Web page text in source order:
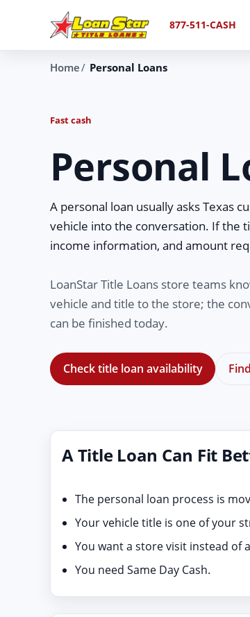
877-511-CASH
Home Personal Loans
Fast cash
Personal
A personal loan usually asks Texas
vehicle into the conversation. If the
income information, and amount
LoanStar Title Loans store teams
vehicle and title to the store; the
can be finished today.
Check title loan availability
A Title Loan Can Fit
The personal loan process is
Your vehicle title is one of your
You want a store visit instead of
You need Same Day Cash.